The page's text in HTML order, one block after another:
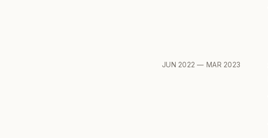
JUN 2022 — MAR 2023